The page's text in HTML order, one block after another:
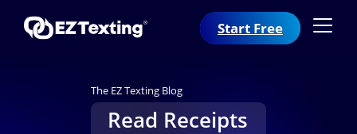
Start Free
The EZ Texting Blog
Read Receipts